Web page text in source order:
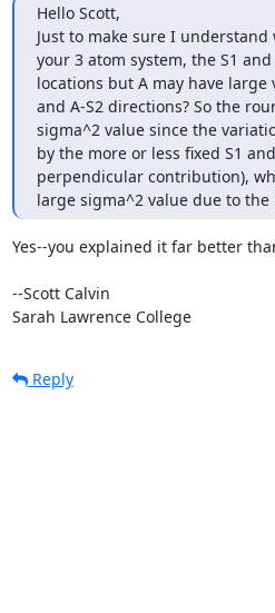
Hello Scott,
Just to make sure I
your 3 atom system, the S1
locations but A may have
and A-S2 directions? So the
sigma^2 value since the
by the more or less fixed S1
perpendicular contribution),
large sigma^2 value due to the
Yes--you explained it far better
--Scott Calvin
Sarah Lawrence College
Reply